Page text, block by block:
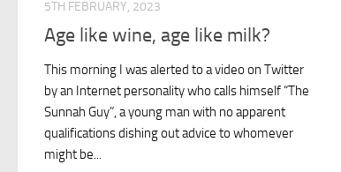
5TH FEBRUARY, 2023
Age like wine, age like milk?
This morning I was alerted to a video on Twitter
by an Internet personality who calls himself “The
Sunnah Guy”, a young man with no apparent
qualifications dishing out advice to whomever
might be...